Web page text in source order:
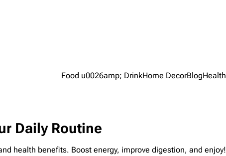
Food u0026amp; DrinkHome DecorBlogHealth
Daily Routine
health benefits. Boost energy, improve digestion, and enjoy!